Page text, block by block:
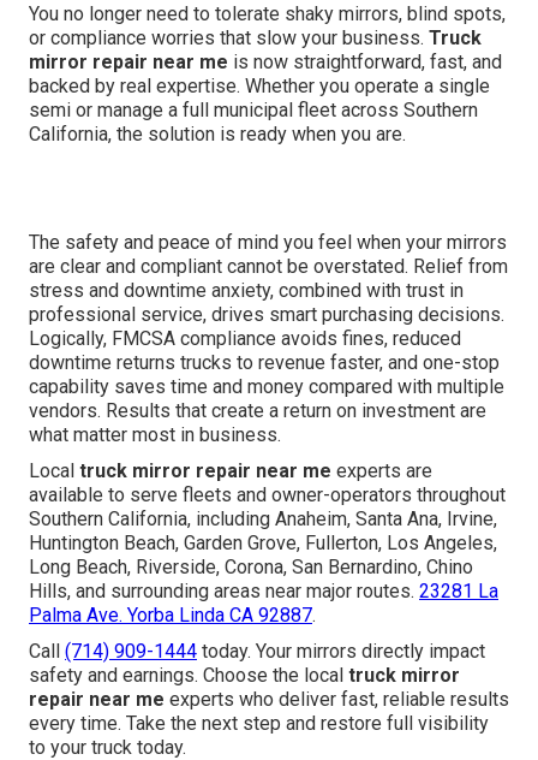
You no longer need to tolerate shaky mirrors, blind spots,
or compliance worries that slow your business. Truck
mirror repair near me is now straightforward, fast, and
backed by real expertise. Whether you operate a single
semi or manage a full municipal fleet across Southern
California, the solution is ready when you are.
The safety and peace of mind you feel when your mirrors
are clear and compliant cannot be overstated. Relief from
stress and downtime anxiety, combined with trust in
professional service, drives smart purchasing decisions.
Logically, FMCSA compliance avoids fines, reduced
downtime returns trucks to revenue faster, and one-stop
capability saves time and money compared with multiple
vendors. Results that create a return on investment are
what matter most in business.
Local truck mirror repair near me experts are
available to serve fleets and owner-operators throughout
Southern California, including Anaheim, Santa Ana, Irvine,
Huntington Beach, Garden Grove, Fullerton, Los Angeles,
Long Beach, Riverside, Corona, San Bernardino, Chino
Hills, and surrounding areas near major routes. 23281 La
Palma Ave. Yorba Linda CA 92887.
Call (714) 909-1444 today. Your mirrors directly impact
safety and earnings. Choose the local truck mirror
repair near me experts who deliver fast, reliable results
every time. Take the next step and restore full visibility
to your truck today.